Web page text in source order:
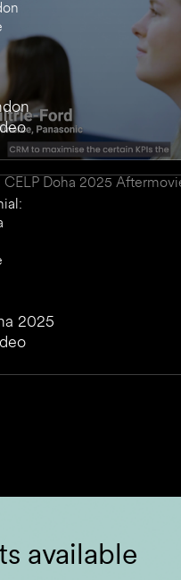
2025
available